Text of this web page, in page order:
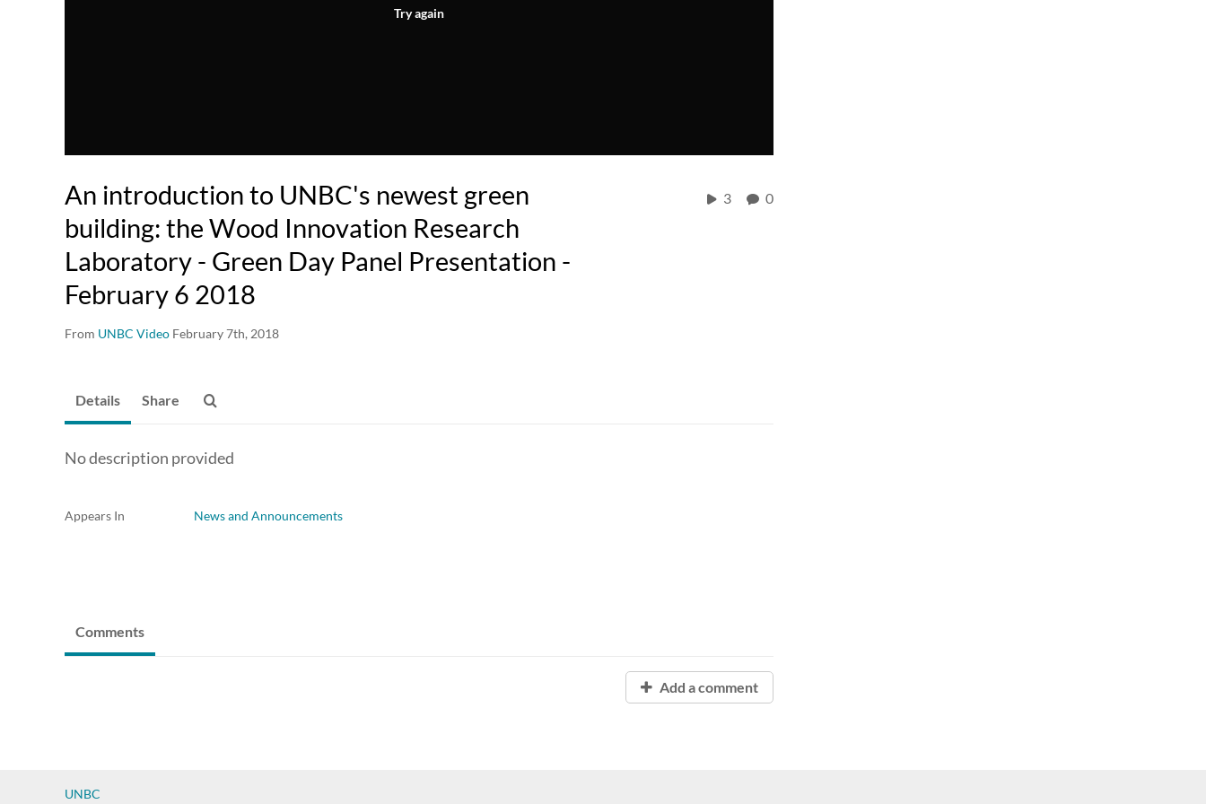
Try again
An introduction to UNBC's newest green
building: the Wood Innovation Research
Laboratory - Green Day Panel Presentation -
February 6 2018
From UNBC Video February 7th, 2018
3 0
Details Share
No description provided
Appears In News and Announcements
Comments
Add a comment
UNBC